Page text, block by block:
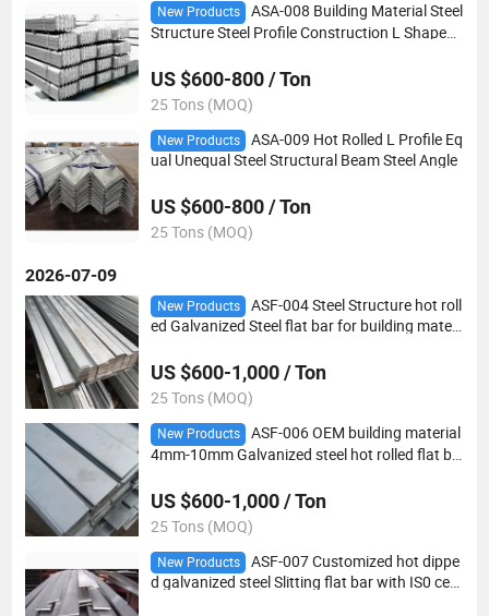
New Products
ASA-008 Building Material Steel
Structure Steel Profile Construction L Shaped
US $600-800 / Ton
25 Tons (MOQ)
New Products
ASA-009 Hot Rolled L Profile Eq
ual Unequal Steel Structural Beam Steel Angle
US $600-800 / Ton
25 Tons (MOQ)
2026-07-09
New Products
ASF-004 Steel Structure hot roll
ed Galvanized Steel flat bar for building materi
US $600-1,000 / Ton
25 Tons (MOQ)
New Products
ASF-006 OEM building material
4mm-10mm Galvanized steel hot rolled flat ba
US $600-1,000 / Ton
25 Tons (MOQ)
New Products
ASF-007 Customized hot dippe
d galvanized steel Slitting flat bar with IS0 certi